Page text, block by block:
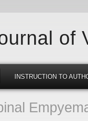
of
INSTRUCTION TO